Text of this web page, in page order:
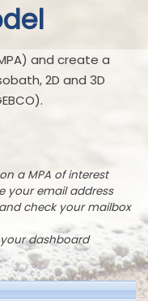
and create a
2D and 3D
a MPA of interest
your email address
check your mailbox
dashboard